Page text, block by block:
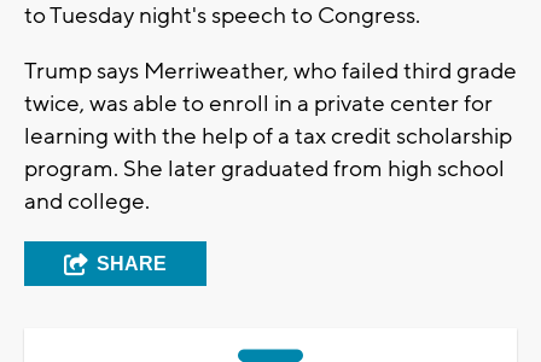
to Tuesday night's speech to Congress.
Trump says Merriweather, who failed third grade
twice, was able to enroll in a private center for
learning with the help of a tax credit scholarship
program. She later graduated from high school
and college.
SHARE